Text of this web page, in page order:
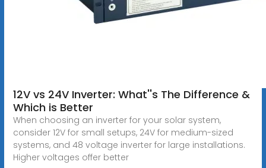
12V vs 24V Inverter: What''s The Difference &
Which is Better
When choosing an inverter for your solar system,
consider 12V for small setups, 24V for medium-sized
systems, and 48 voltage inverter for large installations.
Higher voltages offer better